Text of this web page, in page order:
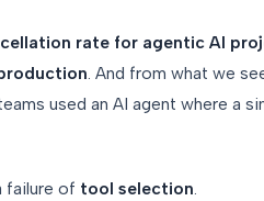
rate for agentic AI
. And from what we
used an AI agent where a
failure of tool selection